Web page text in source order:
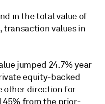
in the total value of
transaction values in
jumped 24.7% year
equity-backed
other direction for
45% from the prior-